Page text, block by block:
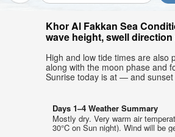
Khor Al Fakkan Sea
wave height, swell
High and low tide times are also
along with the moon phase and
Sunrise today is at — and sunset
Days 1–4 Weather Summary
Mostly dry. Very warm air
30°C on Sun night). Wind will be